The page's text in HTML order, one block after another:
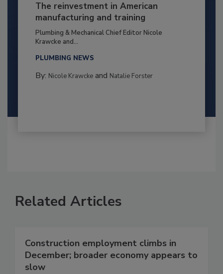
The reinvestment in American
manufacturing and training
Plumbing & Mechanical Chief Editor Nicole
Krawcke and...
PLUMBING NEWS
By: Nicole Krawckeand Natalie Forster
Related Articles
Construction employment climbs in
December; broader economy appears to
slow